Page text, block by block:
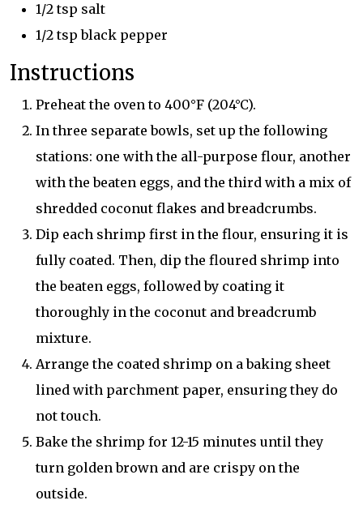
1/2 tsp salt
1/2 tsp black pepper
Instructions
Preheat the oven to 400°F (204°C).
In three separate bowls, set up the following
stations: one with the all-purpose flour, another
with the beaten eggs, and the third with a mix of
shredded coconut flakes and breadcrumbs.
Dip each shrimp first in the flour, ensuring it is
fully coated. Then, dip the floured shrimp into
the beaten eggs, followed by coating it
thoroughly in the coconut and breadcrumb
mixture.
Arrange the coated shrimp on a baking sheet
lined with parchment paper, ensuring they do
not touch.
Bake the shrimp for 12-15 minutes until they
turn golden brown and are crispy on the
outside.